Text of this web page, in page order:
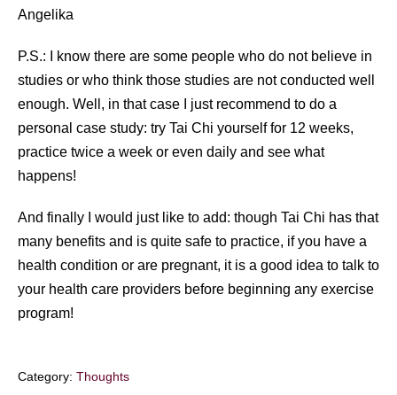
Angelika
P.S.: I know there are some people who do not believe in
studies or who think those studies are not conducted well
enough. Well, in that case I just recommend to do a
personal case study: try Tai Chi yourself for 12 weeks,
practice twice a week or even daily and see what
happens!
And finally I would just like to add: though Tai Chi has that
many benefits and is quite safe to practice, if you have a
health condition or are pregnant, it is a good idea to talk to
your health care providers before beginning any exercise
program!
Category: Thoughts